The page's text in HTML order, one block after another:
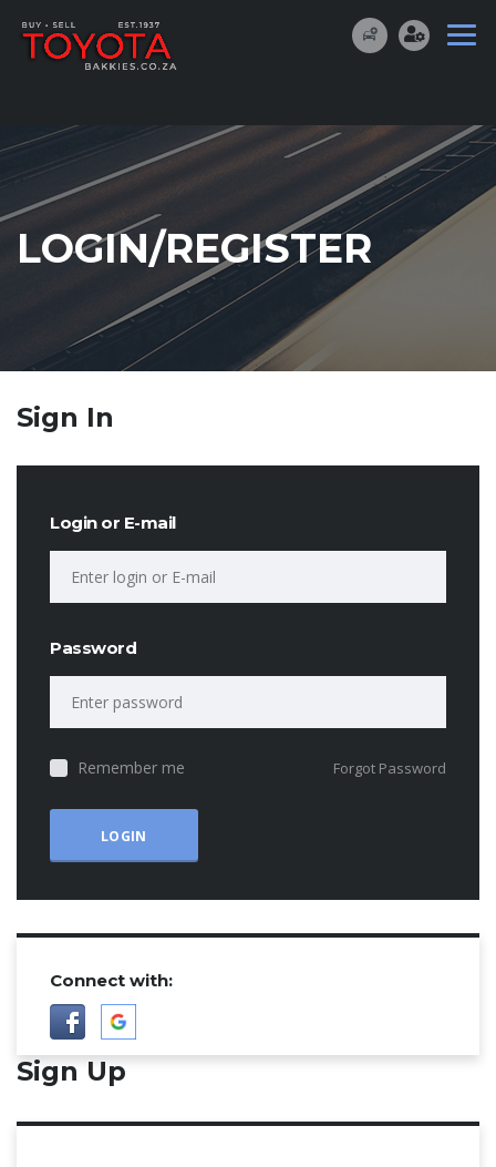
LOGIN/REGISTER
Sign In
Login or E-mail
Password
Remember me Forgot Password
Connect with:
Sign Up